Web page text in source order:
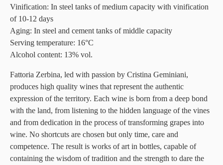
Vinification: In steel tanks of medium capacity with vinification
of 10-12 days
Aging: In steel and cement tanks of middle capacity
Serving temperature: 16°C
Alcohol content: 13% vol.
Fattoria Zerbina, led with passion by Cristina Geminiani,
produces high quality wines that represent the authentic
expression of the territory. Each wine is born from a deep bond
with the land, from listening to the hidden language of the vines
and from dedication in the process of transforming grapes into
wine. No shortcuts are chosen but only time, care and
competence. The result is works of art in bottles, capable of
containing the wisdom of tradition and the strength to dare the